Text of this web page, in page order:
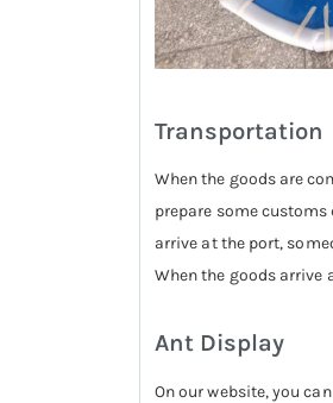
Transportation
When the goods are
prepare some
arrive at the port,
When the goods arrive
Ant Display
On our website, you